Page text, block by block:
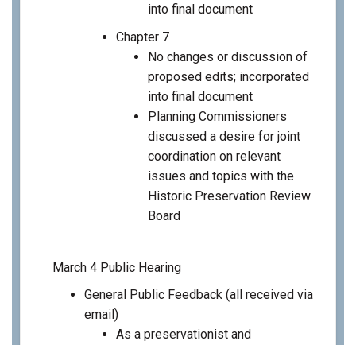
into final document
Chapter 7
No changes or discussion of
proposed edits; incorporated
into final document
Planning Commissioners
discussed a desire for joint
coordination on relevant
issues and topics with the
Historic Preservation Review
Board
March 4 Public Hearing
General Public Feedback (all received via
email)
As a preservationist and